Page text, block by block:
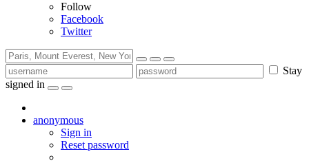
Follow
Facebook
Twitter
Stay
signed in
anonymous
Sign in
Reset password